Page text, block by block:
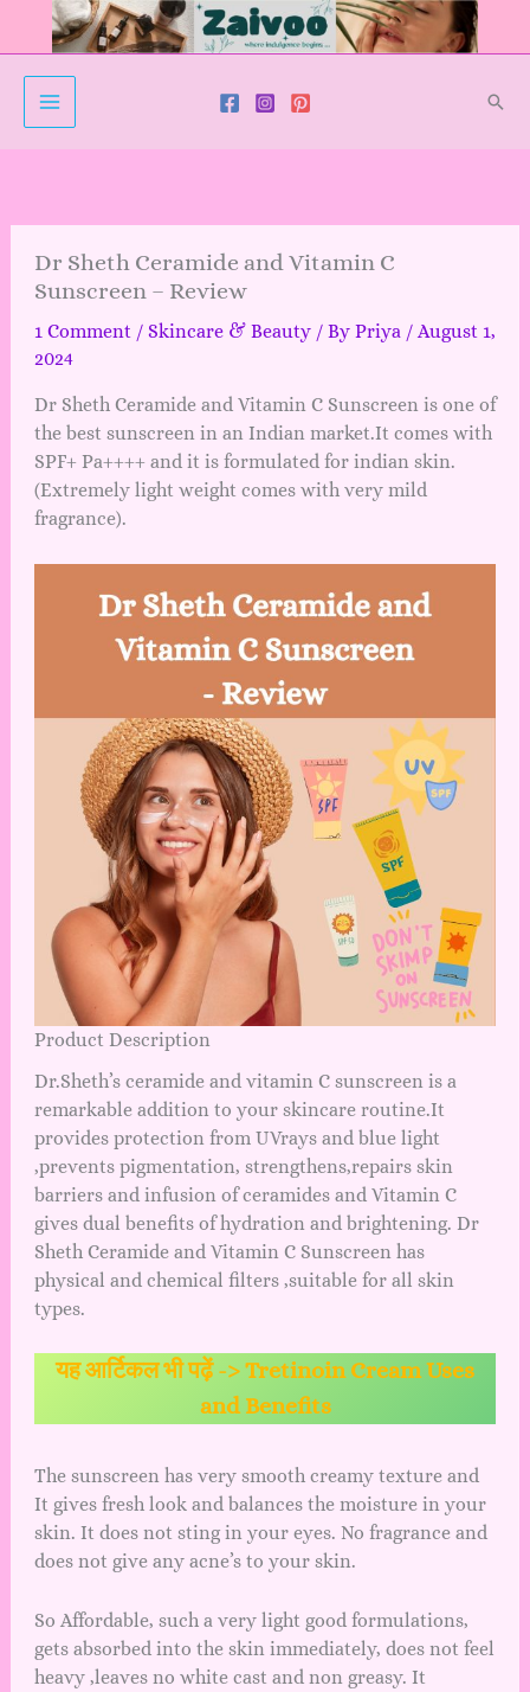
Dr Sheth Ceramide and Vitamin C
Sunscreen – Review
1 Comment / Skincare & Beauty/ By Priya / August 1,
2024
Dr Sheth Ceramide and Vitamin C Sunscreen is one of
the best sunscreen in an Indian market.It comes with
SPF+ Pa++++ and it is formulated for indian skin.
(Extremely light weight comes with very mild
fragrance).
Product Description
Dr.Sheth’s ceramide and vitamin C sunscreen is a
remarkable addition to your skincare routine.It
provides protection from UVrays and blue light
,prevents pigmentation, strengthens,repairs skin
barriers and infusion of ceramides and Vitamin C
gives dual benefits of hydration and brightening. Dr
Sheth Ceramide and Vitamin C Sunscreen has
physical and chemical filters ,suitable for all skin
types.
यह आर्टिकल भी पढ़ें ->Tretinoin Cream Uses
and Benefits
The sunscreen has very smooth creamy texture and
It gives fresh look and balances the moisture in your
skin. It does not sting in your eyes. No fragrance and
does not give any acne’s to your skin.
So Affordable, such a very light good formulations,
gets absorbed into the skin immediately, does not feel
heavy ,leaves no white cast and non greasy. It